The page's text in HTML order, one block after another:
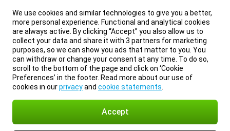
We use cookies and similar technologies to give you a better,
more personal experience. Functional and analytical cookies
are always active. By clicking “Accept” you also allow us to
collect your data and share it with 3 partners for marketing
purposes, so we can show you ads that matter to you. You
can withdraw or change your consent at any time. To do so,
scroll to the bottom of the page and click on ‘Cookie
Preferences’ in the footer. Read more about our use of
cookies in ourprivacyand cookie statements
Accept